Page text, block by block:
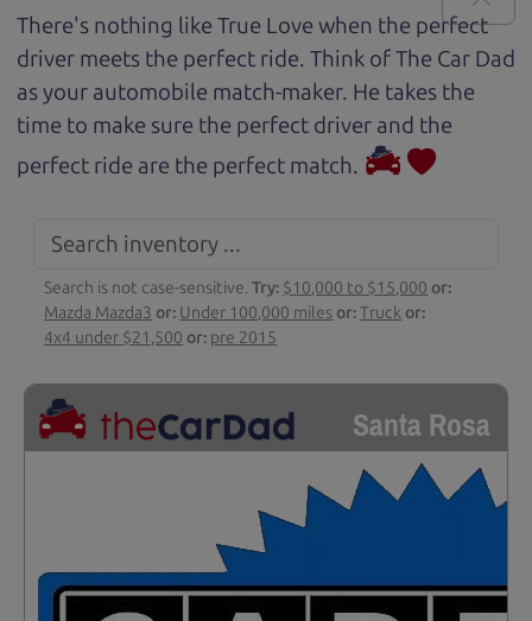
There's nothing like True Love when the perfect
driver meets the perfect ride. Think of The Car Dad
as your automobile match-maker. He takes the
time to make sure the perfect driver and the
perfect ride are the perfect match.
Search is not case-sensitive.Try: $10,000 to $15,000 or:
Mazda Mazda3 or: Under 100,000 miles or:Truck or:
4x4 under $21,500 or: pre 2015
Santa Rosa